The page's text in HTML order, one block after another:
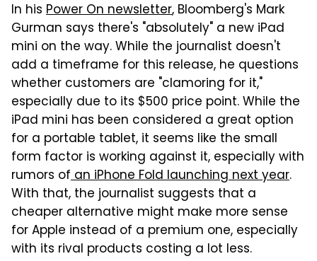
In his Power On newsletter, Bloomberg's Mark
Gurman says there's "absolutely" a new iPad
mini on the way. While the journalist doesn't
add a timeframe for this release, he questions
whether customers are "clamoring for it,"
especially due to its $500 price point. While the
iPad mini has been considered a great option
for a portable tablet, it seems like the small
form factor is working against it, especially with
rumors ofan iPhone Fold launching next year.
With that, the journalist suggests that a
cheaper alternative might make more sense
for Apple instead of a premium one, especially
with its rival products costing a lot less.